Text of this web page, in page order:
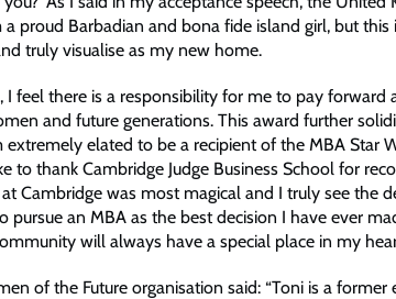
a proud Barbadian and bona fide island girl, but
truly visualise as my new home.
I feel there is a responsibility for me to pay
and future generations. This award further
extremely elated to be a recipient of the MBA Star
to thank Cambridge Judge Business School for
Cambridge was most magical and I truly see the
pursue an MBA as the best decision I have ever
will always have a special place in my
of the Future organisation said: “Toni is a